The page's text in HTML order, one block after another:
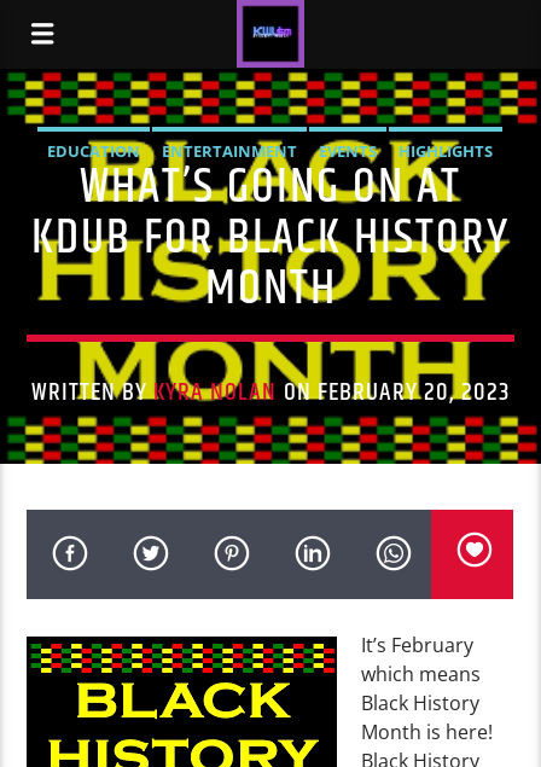
EDUCATION ENTERTAINMENT EVENTS
HIGHLIGHTS
NEWS
STUDENT LIFE
WHAT’S GOING ON AT
KDUB FOR BLACK HISTORY
MONTH
WRITTEN BYKYRA NOLAN ON FEBRUARY 20, 2023
It’s February
which means
Black History
Month is here!
Black History